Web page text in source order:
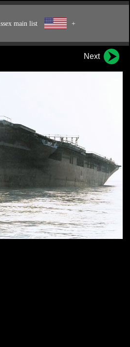
main list +
Next